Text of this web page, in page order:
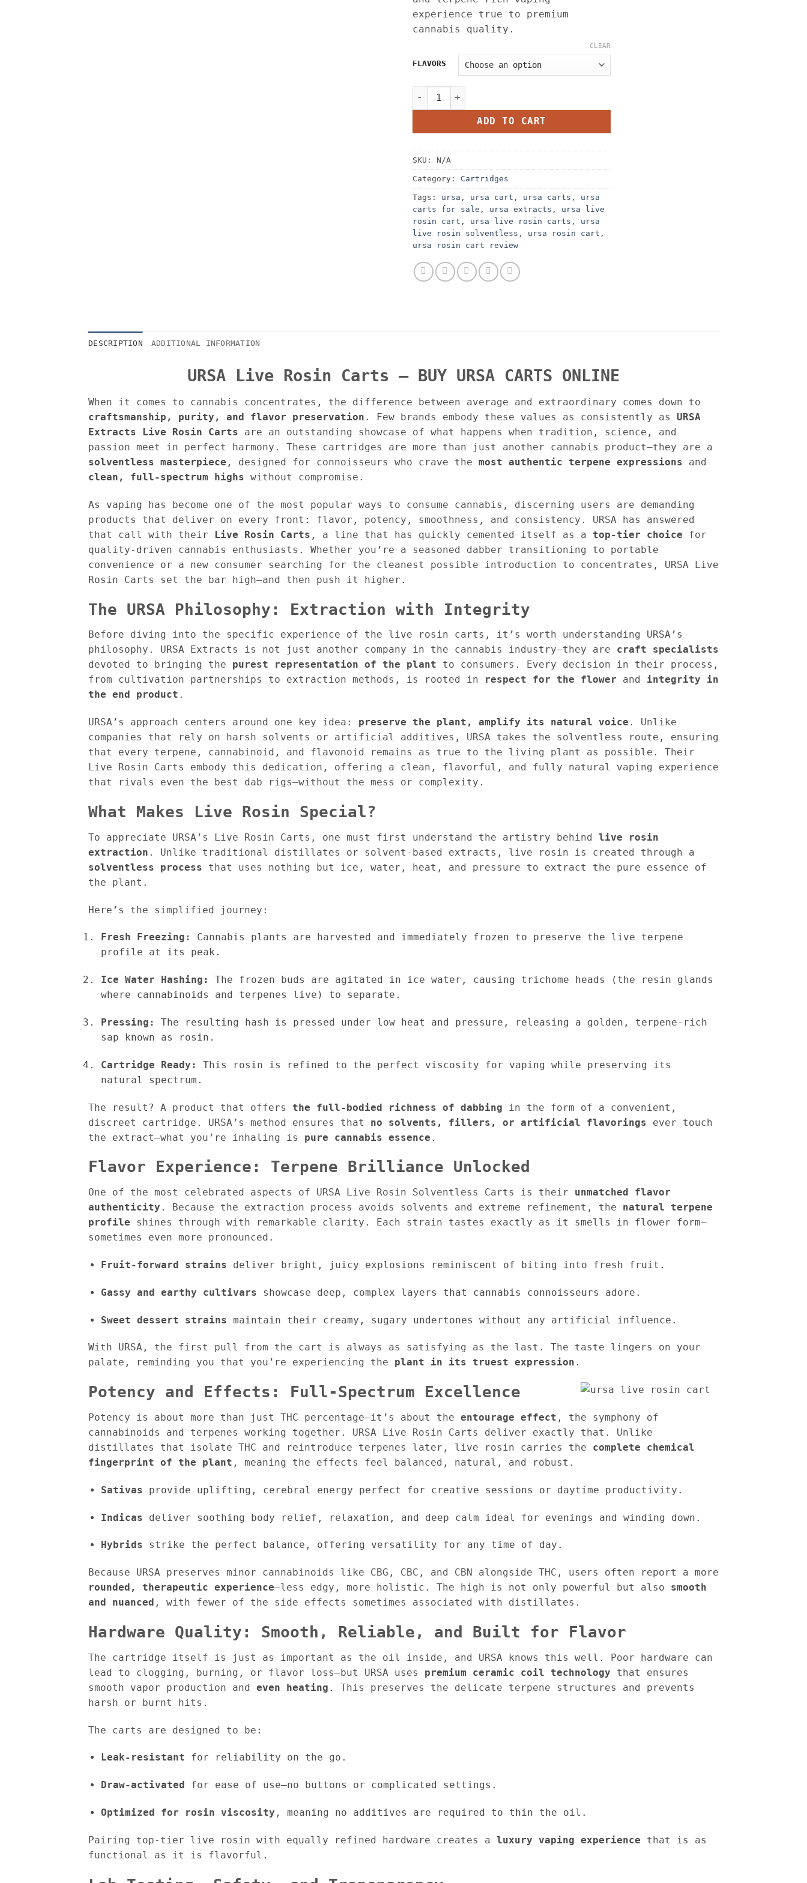
experience true to premium
cannabis quality.
FLAVORS
CLEAR
URSA LIVE ROSIN CARTS – 1G quantity
ADD TO CART
SKU: N/A
Category: Cartridges
Tags: ursa , ursa cart , ursa carts , ursa
carts for sale​ , ursa extracts , ursa live
rosin cart , ursa live rosin carts , ursa
live rosin solventless , ursa rosin cart​ ,
ursa rosin cart review​
DESCRIPTION ADDITIONAL INFORMATION
URSA Live Rosin Carts – BUY URSA CARTS ONLINE
When it comes to cannabis concentrates, the difference between average and extraordinary comes down to
craftsmanship, purity, and flavor preservation . Few brands embody these values as consistently as URSA
Extracts
Live Rosin Carts are an outstanding showcase of what happens when tradition, science, and
passion meet in perfect harmony. These cartridges are more than just another cannabis product—they are a
solventless masterpiece , designed for connoisseurs who crave the most authentic terpene expressions and
clean, full-spectrum highs without compromise.
As vaping has become one of the most popular ways to consume cannabis, discerning users are demanding
products that deliver on every front: flavor, potency, smoothness, and consistency. URSA has answered
that call with their Live Rosin Carts , a line that has quickly cemented itself as a top-tier choice for
quality-driven cannabis enthusiasts. Whether you’re a seasoned dabber transitioning to portable
convenience or a new consumer searching for the cleanest possible introduction to concentrates, URSA Live
Rosin Carts set the bar high—and then push it higher.
The URSA Philosophy: Extraction with Integrity
Before diving into the specific experience of the live rosin carts, it’s worth understanding URSA’s
philosophy. URSA Extracts is not just another company in the cannabis industry—they are craft specialists
devoted to bringing the purest representation of the plant to consumers. Every decision in their process,
from cultivation partnerships to extraction methods, is rooted in
respect for the flower and integrity in
the end product .
URSA’s approach centers around one key idea: preserve the plant, amplify its natural voice . Unlike
companies that rely on harsh solvents or artificial additives, URSA takes the solventless route, ensuring
that every terpene, cannabinoid, and flavonoid remains as true to the living plant as possible. Their
Live Rosin Carts embody this dedication, offering a clean, flavorful, and fully natural vaping experience
that rivals even the best dab rigs—without the mess or complexity.
What Makes Live Rosin Special?
To appreciate URSA’s Live Rosin Carts, one must first understand the artistry behind live rosin
extraction . Unlike traditional distillates or solvent-based extracts, live rosin is created through a
solventless process that uses nothing but ice, water, heat, and pressure to extract the pure essence of
the plant.
Here’s the simplified journey:
Fresh Freezing:
Cannabis plants are harvested and immediately frozen to preserve the live terpene
profile at its peak.
Ice Water Hashing:
The frozen buds are agitated in ice water, causing trichome heads (the resin glands
where cannabinoids and terpenes live) to separate.
Pressing:
The resulting hash is pressed under low heat and pressure, releasing a golden, terpene-rich
sap known as rosin.
Cartridge Ready:
This rosin is refined to the perfect viscosity for vaping while preserving its
natural spectrum.
The result? A product that offers the full-bodied richness of dabbing in the form of a convenient,
discreet cartridge. URSA’s method ensures that no solvents, fillers, or artificial flavorings ever touch
the extract—what you’re inhaling is pure cannabis essence .
Flavor Experience: Terpene Brilliance Unlocked
One of the most celebrated aspects of URSA Live Rosin Solventless Carts is their unmatched flavor
authenticity . Because the extraction process avoids solvents and extreme refinement, the natural terpene
profile shines through with remarkable clarity. Each strain tastes exactly as it smells in flower form—
sometimes even more pronounced.
Fruit-forward strains deliver bright, juicy explosions reminiscent of biting into fresh fruit.
Gassy and earthy cultivars showcase deep, complex layers that cannabis connoisseurs adore.
Sweet dessert strains maintain their creamy, sugary undertones without any artificial influence.
With URSA, the first pull from the cart is always as satisfying as the last. The taste lingers on your
palate, reminding you that you’re experiencing the plant in its truest expression .
Potency and Effects: Full-Spectrum Excellence
Potency is about more than just THC percentage—it’s about the entourage effect , the symphony of
cannabinoids and terpenes working together. URSA Live Rosin Carts deliver exactly that. Unlike
distillates that isolate THC and reintroduce terpenes later, live rosin carries the complete chemical
fingerprint of the plant , meaning the effects feel balanced, natural, and robust.
Sativas provide uplifting, cerebral energy perfect for creative sessions or daytime productivity.
Indicas deliver soothing body relief, relaxation, and deep calm ideal for evenings and winding down.
Hybrids strike the perfect balance, offering versatility for any time of day.
Because URSA preserves minor cannabinoids like CBG, CBC, and CBN alongside THC, users often report a more
rounded, therapeutic experience—less edgy, more holistic. The high is not only powerful but also smooth
and nuanced , with fewer of the side effects sometimes associated with distillates.
Hardware Quality: Smooth, Reliable, and Built for Flavor
The cartridge itself is just as important as the oil inside, and URSA knows this well. Poor hardware can
lead to clogging, burning, or flavor loss—but URSA uses premium ceramic coil technology that ensures
smooth vapor production and even heating . This preserves the delicate terpene structures and prevents
harsh or burnt hits.
The carts are designed to be:
Leak-resistant for reliability on the go.
Draw-activated for ease of use—no buttons or complicated settings.
Optimized for rosin viscosity , meaning no additives are required to thin the oil.
Pairing top-tier live rosin with equally refined hardware creates a luxury vaping experience that is as
functional as it is flavorful.